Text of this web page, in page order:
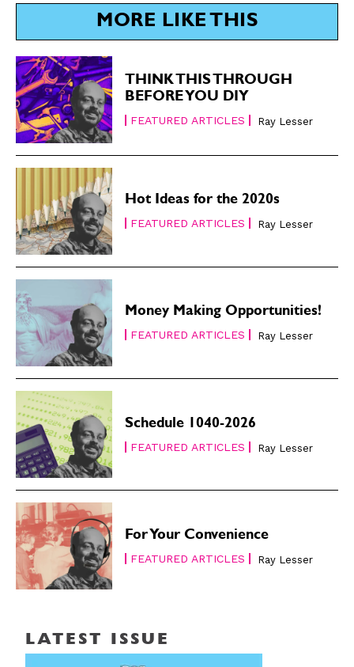
MORE LIKE THIS
THINK THIS THROUGH
BEFORE YOU DIY
FEATURED ARTICLES Ray Lesser
Hot Ideas for the 2020s
FEATURED ARTICLES Ray Lesser
Money Making Opportunities!
FEATURED ARTICLES Ray Lesser
Schedule 1040-2026
FEATURED ARTICLES Ray Lesser
For Your Convenience
FEATURED ARTICLES Ray Lesser
LATEST ISSUE